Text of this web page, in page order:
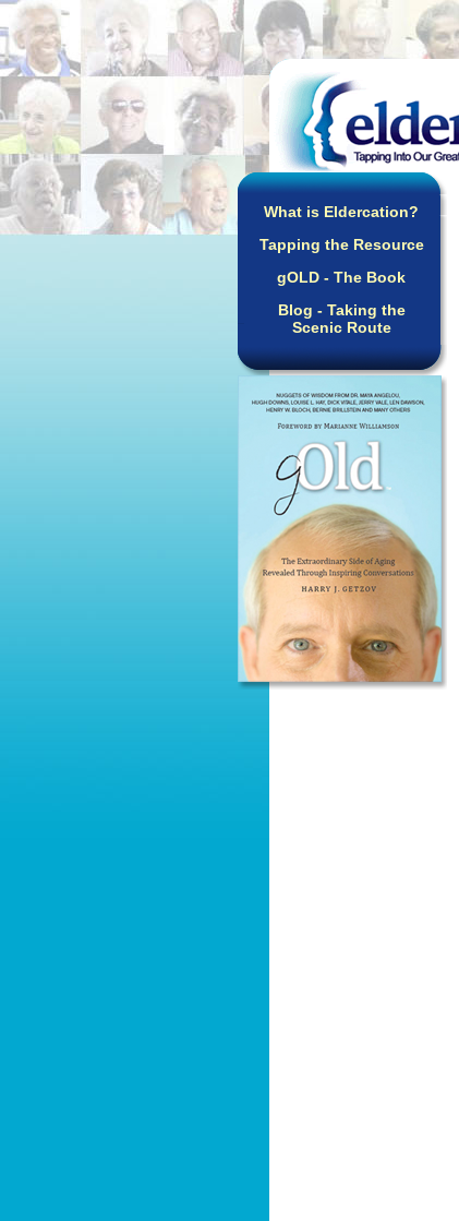
What is Eldercation?
Tapping the Resource
gOLD - The Book
Blog - Taking the
Scenic Route